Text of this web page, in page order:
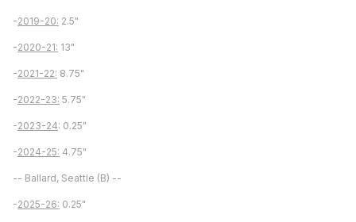
-2019-20: 2.5"
-2020-21: 13"
-2021-22: 8.75"
-2022-23: 5.75"
-2023-24: 0.25"
-2024-25: 4.75"
-- Ballard, Seattle (B) --
-2025-26: 0.25"